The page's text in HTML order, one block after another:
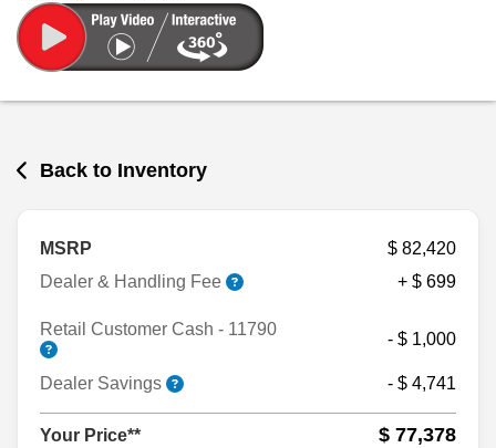
Back to Inventory
MSRP
$ 82,420
Dealer & Handling Fee
+ $ 699
Retail Customer Cash - 11790
- $ 1,000
Dealer Savings - $ 4,741
Your Price** $ 77,378